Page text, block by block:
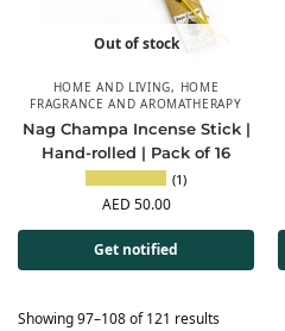
Out of stock
HOME AND LIVING, HOME
FRAGRANCE AND AROMATHERAPY
Nag Champa Incense Stick |
Hand-rolled | Pack of 16
(1)
AED 50.00
Get notified
Showing 97–108 of 121 results